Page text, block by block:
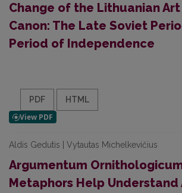
Change of the Lithuanian
Canon: The Late Soviet
Period of Independence
PDF HTML
Aldis Gedutis | Vytautas Michelkevičius
Argumentum
Metaphors Help